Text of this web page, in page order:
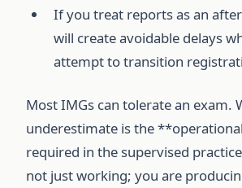
If you treat reports as an
will create avoidable delays
attempt to transition
Most IMGs can tolerate an exam.
underestimate is the
required in the supervised
not just working; you are